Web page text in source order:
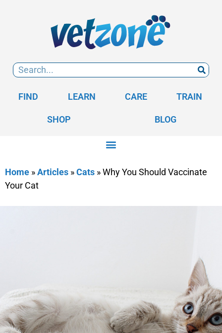
FIND LEARN CARE TRAIN
SHOP BLOG
Home »Articles »Cats »Why You Should Vaccinate
Your Cat